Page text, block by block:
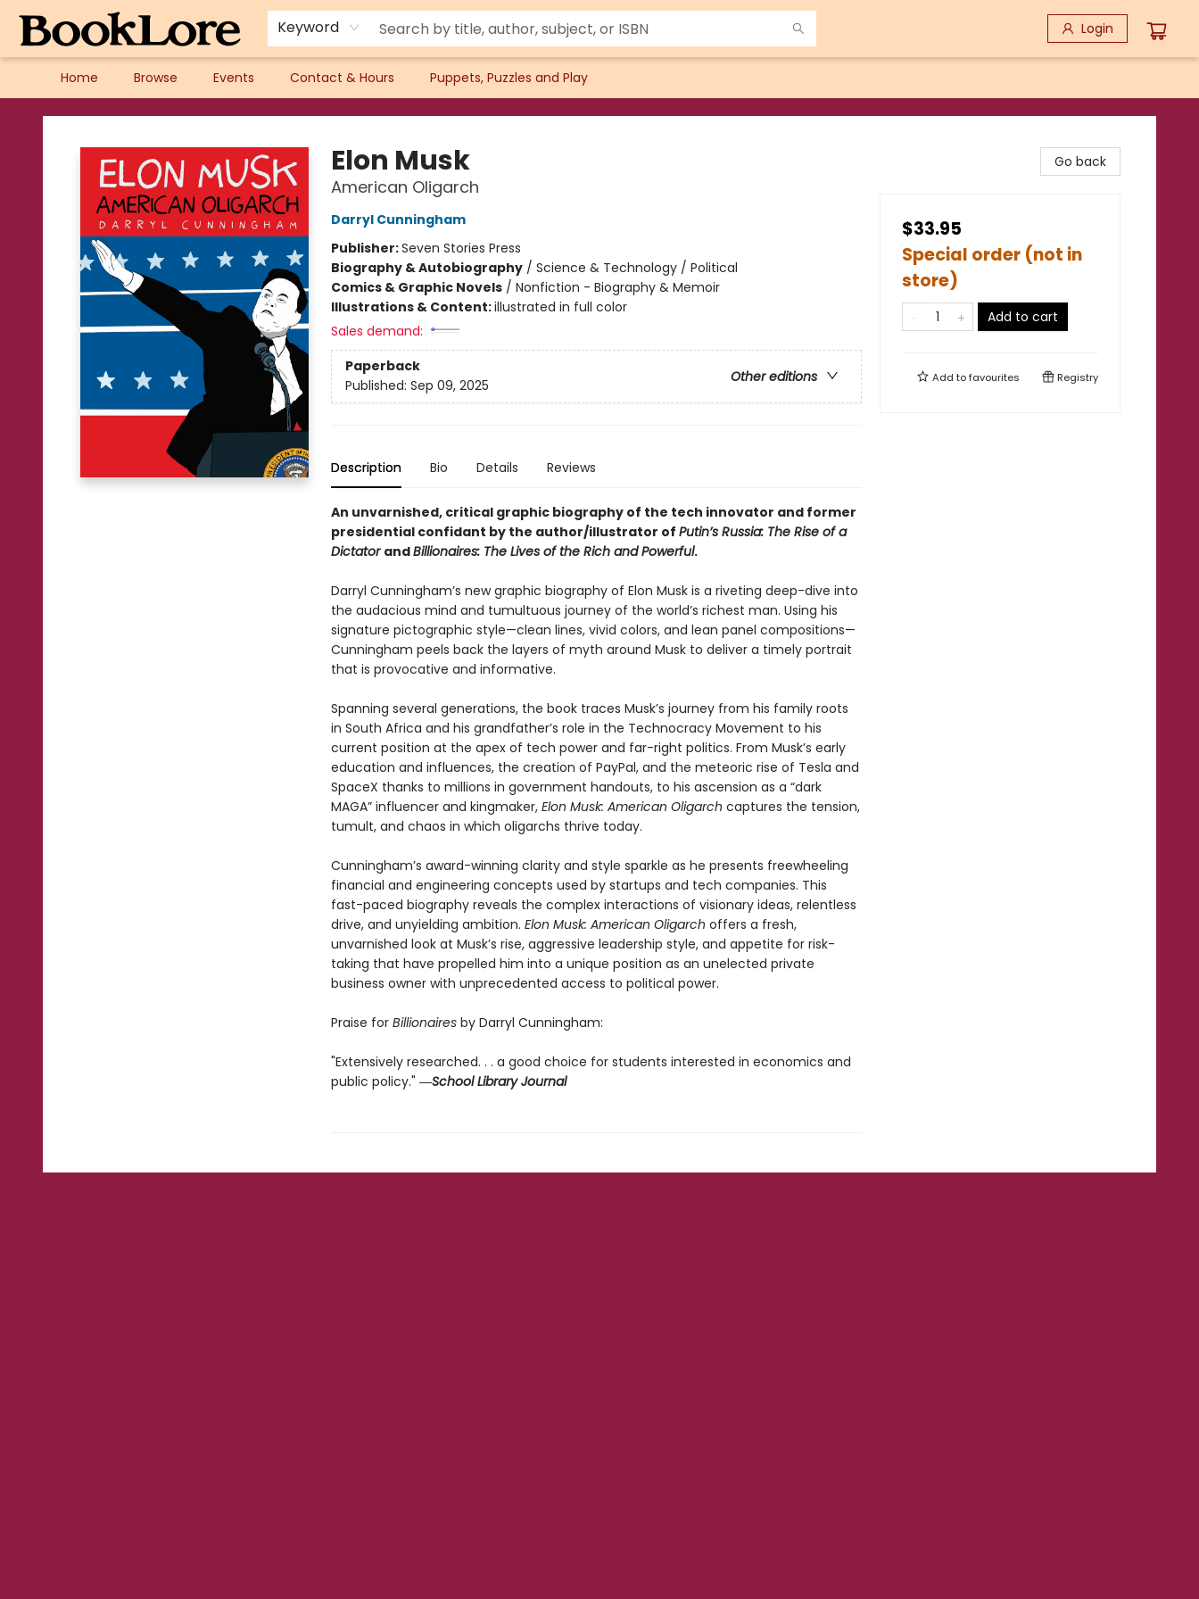
Keyword Login
Home Browse Events Contact & Hours Puppets, Puzzles and Play
BookLore
Elon Musk
American Oligarch
Darryl Cunningham
Publisher:Seven Stories Press
Biography & Autobiography/ Science & Technology / Political
Comics & Graphic Novels/ Nonfiction - Biography & Memoir
Illustrations & Content:illustrated in full color
Sales demand:
Paperback
Other editions
Published: Sep 09, 2025
Description Bio Details Reviews
An unvarnished, critical graphic biography of the tech innovator and former
presidential confidant by the author/illustrator of Putin’s Russia: The Rise of a
Dictator andBillionaires: The Lives of the Rich and Powerful.
Darryl Cunningham’s new graphic biography of Elon Musk is a riveting deep-dive into
the audacious mind and tumultuous journey of the world’s richest man. Using his
signature pictographic style—clean lines, vivid colors, and lean panel compositions—
Cunningham peels back the layers of myth around Musk to deliver a timely portrait
that is provocative and informative.
Spanning several generations, the book traces Musk’s journey from his family roots
in South Africa and his grandfather’s role in the Technocracy Movement to his
current position at the apex of tech power and far-right politics. From Musk’s early
education and influences, the creation of PayPal, and the meteoric rise of Tesla and
SpaceX thanks to millions in government handouts, to his ascension as a “dark
MAGA” influencer and kingmaker, Elon Musk: American Oligarch captures the tension,
tumult, and chaos in which oligarchs thrive today.
Cunningham’s award-winning clarity and style sparkle as he presents freewheeling
financial and engineering concepts used by startups and tech companies. This
fast-paced biography reveals the complex interactions of visionary ideas, relentless
drive, and unyielding ambition. Elon Musk: American Oligarch offers a fresh,
unvarnished look at Musk’s rise, aggressive leadership style, and appetite for risk-
taking that have propelled him into a unique position as an unelected private
business owner with unprecedented access to political power.
Praise for Billionairesby Darryl Cunningham:
"Extensively researched. . . a good choice for students interested in economics and
public policy." ―School Library Journal
Go back
$33.95
Special order (not in
store)
Add to cart
Add tofavourites Registry